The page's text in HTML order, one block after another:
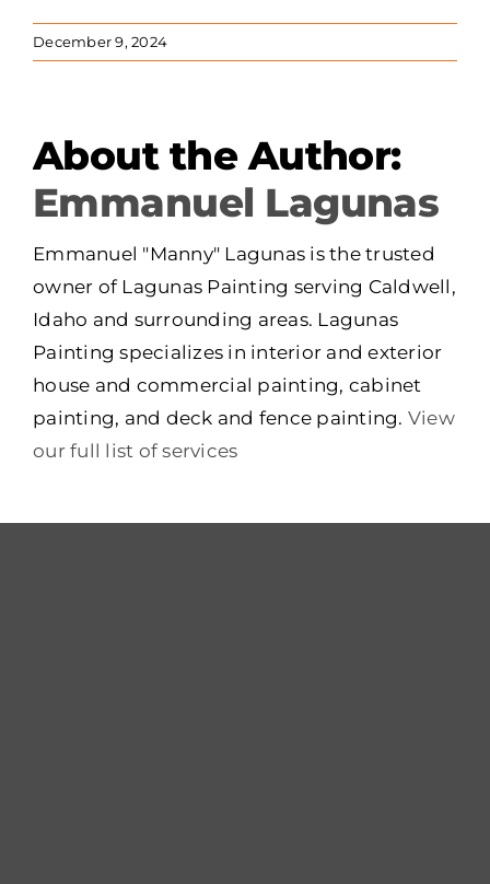
December 9, 2024
About the Author:
Emmanuel Lagunas
Emmanuel "Manny" Lagunas is the trusted
owner of Lagunas Painting serving Caldwell,
Idaho and surrounding areas. Lagunas
Painting specializes in interior and exterior
house and commercial painting, cabinet
painting, and deck and fence painting. View
our full list of services